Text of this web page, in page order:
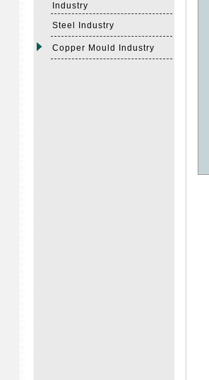
Industry
Steel Industry
Copper Mould Industry